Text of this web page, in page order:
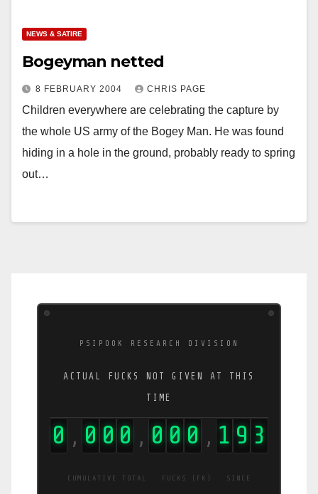
NEWS & SATIRE
Bogeyman netted
8 FEBRUARY 2004 CHRIS PAGE
Children everywhere are celebrating the capture by
the whole US army of the Bogey Man. He was found
hiding in a hole in the ground, probably ready to spring
out…
PSIPOOK RESEARCH DIVISION
ACTUAL FUCKS NOT GIVEN AT THIS
TIME
0 , 0 0 0 , 0 0 0 , 1 9 5
CUMULATIVE TOTAL · FUCKS (FK) · SINCE